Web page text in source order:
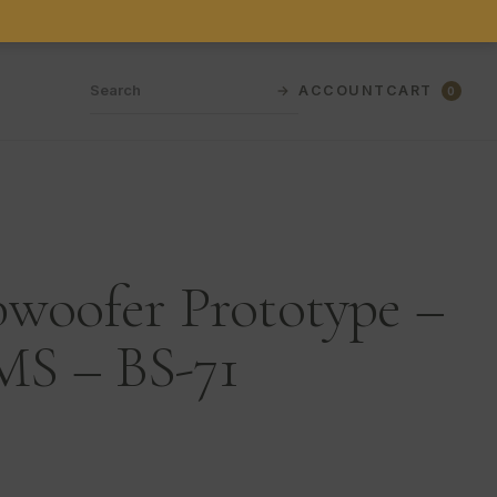
→ ACCOUNT CART 0
Prototype –
– BS-71